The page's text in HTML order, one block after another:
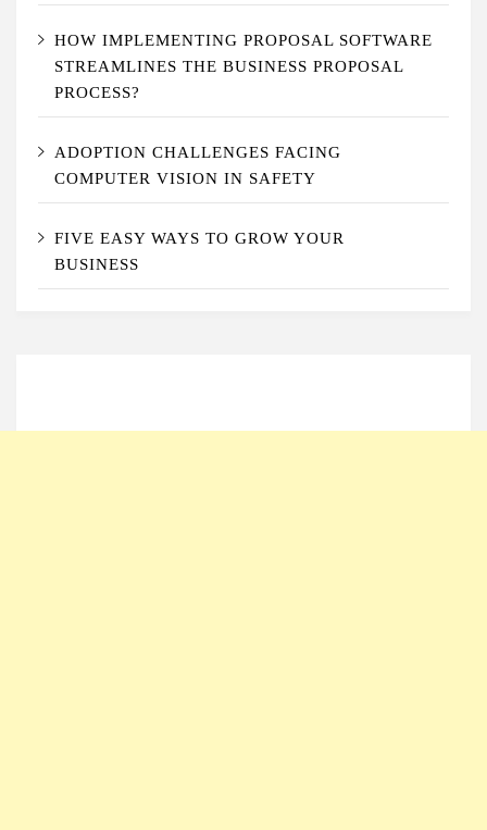
HOW IMPLEMENTING PROPOSAL SOFTWARE
STREAMLINES THE BUSINESS PROPOSAL
PROCESS?
ADOPTION CHALLENGES FACING
COMPUTER VISION IN SAFETY
FIVE EASY WAYS TO GROW YOUR
BUSINESS